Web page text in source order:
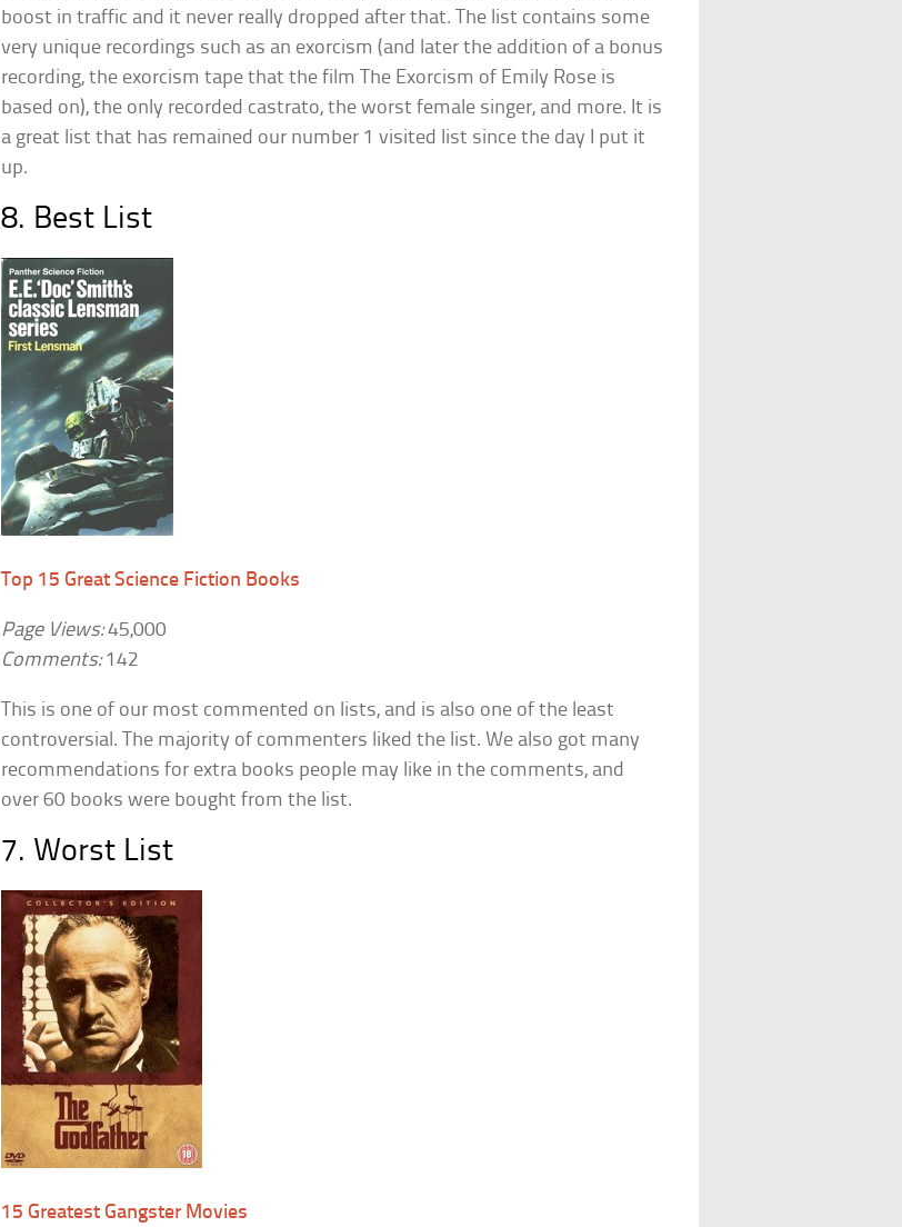
boost in traffic and it never really dropped after that. The list contains some
very unique recordings such as an exorcism (and later the addition of a bonus
recording, the exorcism tape that the film The Exorcism of Emily Rose is
based on), the only recorded castrato, the worst female singer, and more. It is
a great list that has remained our number 1 visited list since the day I put it
up.
8. Best List
Top 15 Great Science Fiction Books
Page Views:45,000
Comments:142
This is one of our most commented on lists, and is also one of the least
controversial. The majority of commenters liked the list. We also got many
recommendations for extra books people may like in the comments, and
over 60 books were bought from the list.
7. Worst List
15 Greatest Gangster Movies